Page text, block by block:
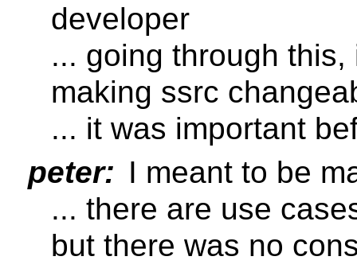
developer
... going through
making ssrc
... it was important
peter: I meant to be
... there are use
but there was no